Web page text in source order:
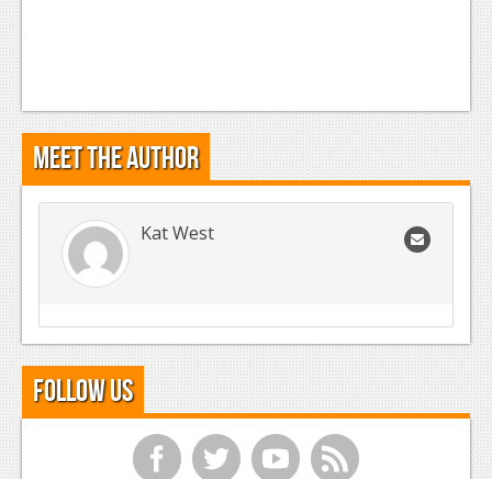
Meet the Author
Kat West
Follow Us
f t y r